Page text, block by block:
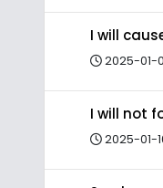
I will
2025-01-
I will not
2025-01-